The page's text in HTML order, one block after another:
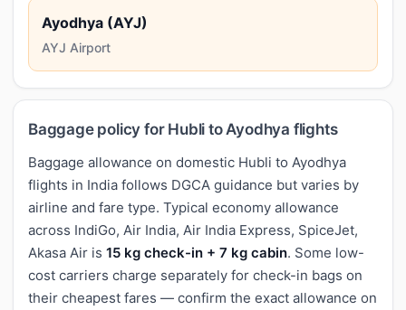
Ayodhya (AYJ)
AYJ Airport
Baggage policy for Hubli to Ayodhya flights
Baggage allowance on domestic Hubli to Ayodhya
flights in India follows DGCA guidance but varies by
airline and fare type. Typical economy allowance
across IndiGo, Air India, Air India Express, SpiceJet,
Akasa Air is 15 kg check-in + 7 kg cabin. Some low-
cost carriers charge separately for check-in bags on
their cheapest fares — confirm the exact allowance on